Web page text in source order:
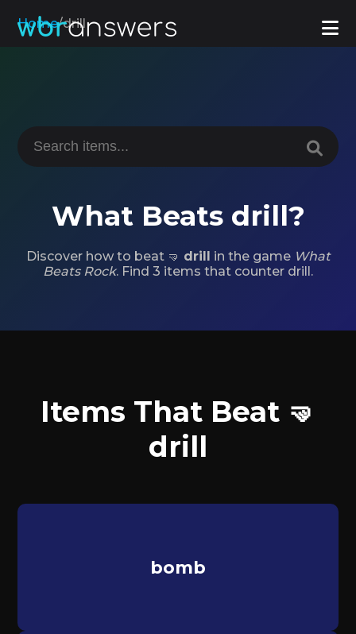
Home/drill
What Beats drill?
Discover how to beat 🤜 drill in the game What
Beats Rock. Find 3 items that counter drill.
Items That Beat 🤜
drill
bomb